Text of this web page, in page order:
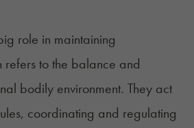
role in maintaining
refers to the balance and
bodily environment. They act
coordinating and regulating